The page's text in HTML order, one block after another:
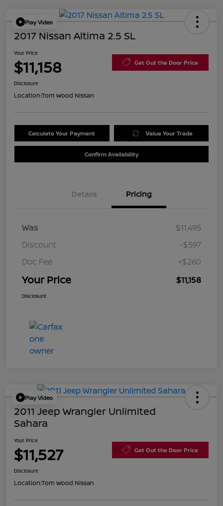
Play Video
2017 Nissan Altima 2.5 SL
Your Price
$11,158 Get Out the Door Price
Disclosure
Location:Tom Wood Nissan
Calculate Your Payment Value Your Trade
Confirm Availability
Details Pricing
Was
$11,495
Discount
-$597
Doc Fee
+$260
Your Price $11,158
Disclosure
Play Video
2011 Jeep Wrangler Unlimited
Sahara
Your Price
$11,527 Get Out the Door Price
Disclosure
Location:Tom Wood Nissan